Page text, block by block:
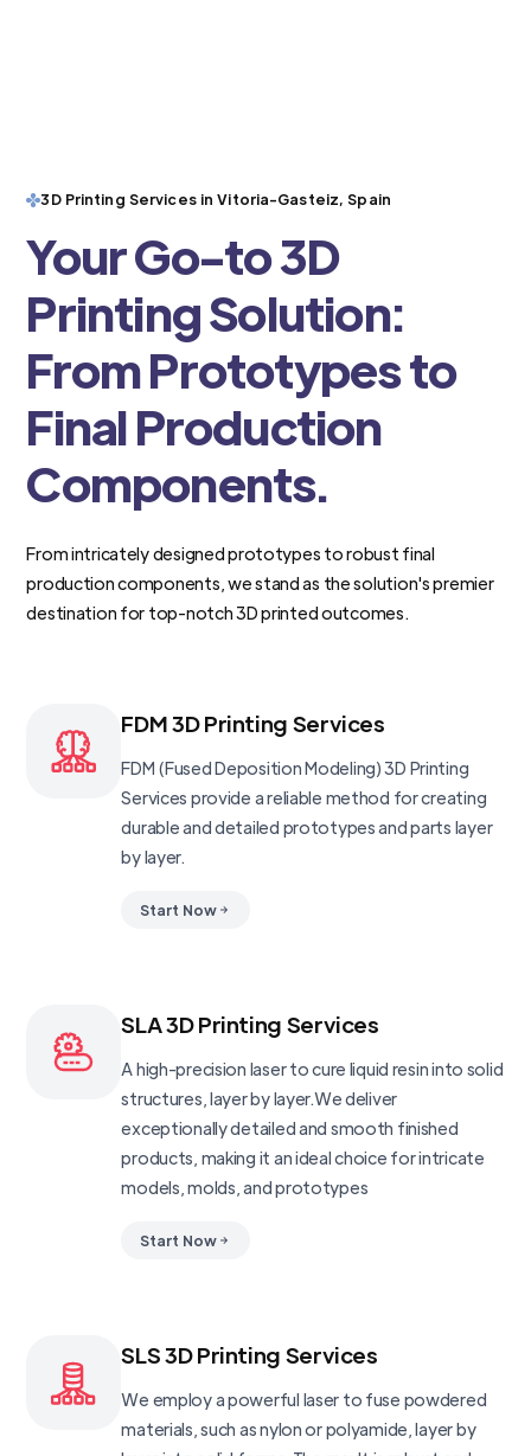
3D Printing Services in Vitoria-Gasteiz, Spain
Your Go-to 3D
Printing Solution:
From Prototypes to
Final Production
Components.
From intricately designed prototypes to robust final
production components, we stand as the solution's premier
destination for top-notch 3D printed outcomes.
FDM 3D Printing Services
FDM (Fused Deposition Modeling) 3D Printing
Services provide a reliable method for creating
durable and detailed prototypes and parts layer
by layer.
Start Now
SLA 3D Printing Services
A high-precision laser to cure liquid resin into solid
structures, layer by layer.We deliver
exceptionally detailed and smooth finished
products, making it an ideal choice for intricate
models, molds, and prototypes
Start Now
SLS 3D Printing Services
We employ a powerful laser to fuse powdered
materials, such as nylon or polyamide, layer by